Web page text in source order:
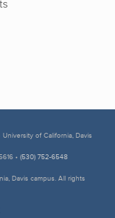
ts
of California, Davis
• (530) 752-6548
Davis campus. All rights